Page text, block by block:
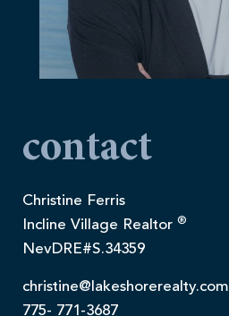
contact
Christine Ferris
Incline Village Realtor ®
NevDRE#S.34359
christine@lakeshorerealty.com
775- 771-3687